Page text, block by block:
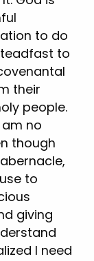
to do
to
their
people.
am no
though
to
giving
I need